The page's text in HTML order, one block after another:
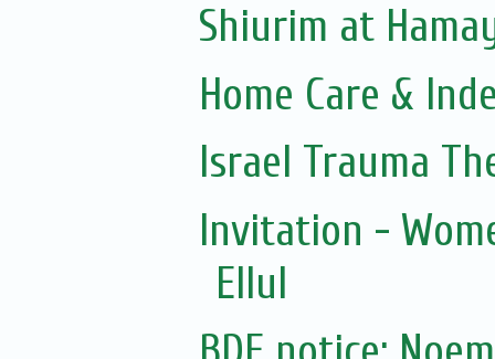
Shiurim at
Home Care &
Israel Trauma
Invitation -
Ellul